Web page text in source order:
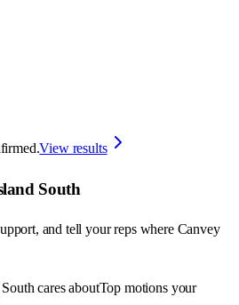
View results
South
and tell your reps where Canvey
cares aboutTop motions your